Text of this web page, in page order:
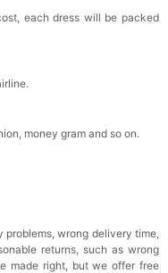
each dress will be packed
money gram and so on.
wrong delivery time,
returns, such as wrong
made right, but we offer free